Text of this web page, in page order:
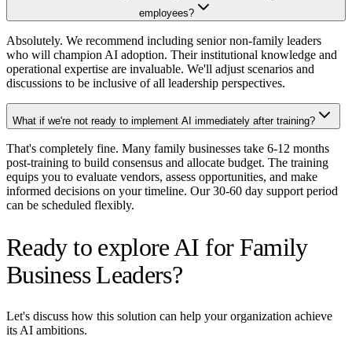
employees?
Absolutely. We recommend including senior non-family leaders
who will champion AI adoption. Their institutional knowledge and
operational expertise are invaluable. We'll adjust scenarios and
discussions to be inclusive of all leadership perspectives.
What if we're not ready to implement AI immediately after training?
That's completely fine. Many family businesses take 6-12 months
post-training to build consensus and allocate budget. The training
equips you to evaluate vendors, assess opportunities, and make
informed decisions on your timeline. Our 30-60 day support period
can be scheduled flexibly.
Ready to explore AI for Family
Business Leaders?
Let's discuss how this solution can help your organization achieve
its AI ambitions.